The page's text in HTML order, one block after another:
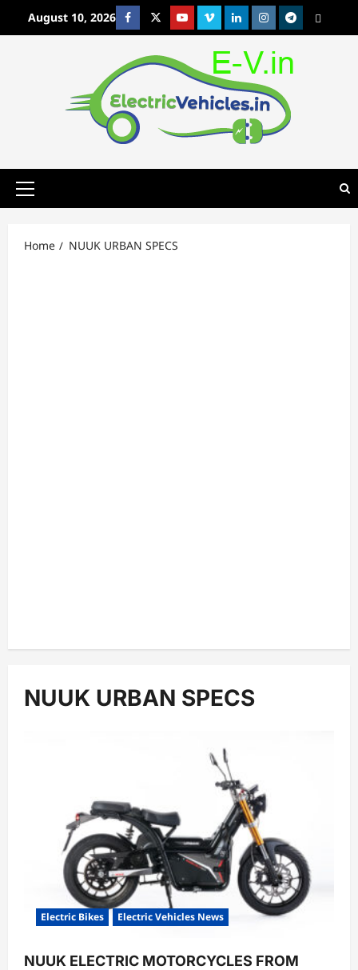
August 10, 2026 FacebookTwitterYoutubeVimeoLinkedinInstagram
t MetaCafe
Primary
Home NUUK URBAN SPECS
NUUK URBAN SPECS
Electric Bikes Electric Vehicles News
NUUK ELECTRIC MOTORCYCLES FROM